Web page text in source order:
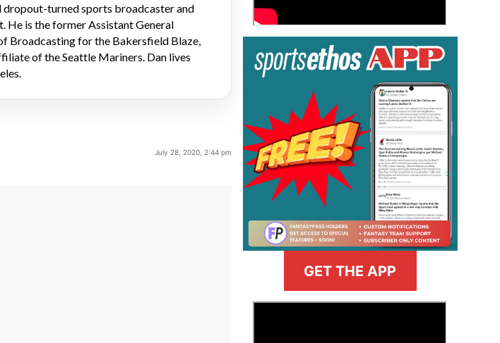
dropout-turned sports broadcaster and
He is the former Assistant General
Broadcasting for the Bakersfield Blaze,
of the Seattle Mariners. Dan lives
July 28, 2020, 2:44 pm
GET THE APP